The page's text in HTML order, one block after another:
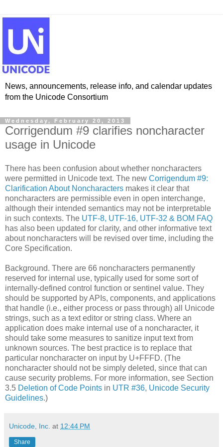
News, announcements, release info, and calendar updates
from the Unicode Consortium
Wednesday, February 20, 2013
Corrigendum #9 clarifies noncharacter
usage in Unicode
There has been confusion about whether noncharacters
were permitted in Unicode text. The new Corrigendum #9:
Clarification About Noncharacters makes it clear that
noncharacters are permissible even in open interchange,
although their intended semantics may not be interpretable
in such contexts. ​The UTF-8, UTF-16, UTF-32 & BOM FAQ
has also been updated for clarity​, and other informative text
about noncharacters will be revised over time​, including the
Core Specification.
Background. There are 66 noncharacters permanently
reserved for internal use, typically used for some sort of
internally-defined control function or sentinel value. They
should be supported by APIs, components, and applications
that handle (i.e., either process or pass through) all Unicode
strings, such as a text editor or string class. Where an
application does make internal use of a noncharacter, it
should take some measures to sanitize input text from
unknown sources. The best practice is to replace that
particular noncharacter on input by U+FFFD. (The
noncharacter should not be simply deleted, since that can
cause security problems. For more information, see Section
3.5 Deletion of Code Points in UTR #36, Unicode Security
Guidelines.)
Unicode, Inc. at 12:44 PM
Share